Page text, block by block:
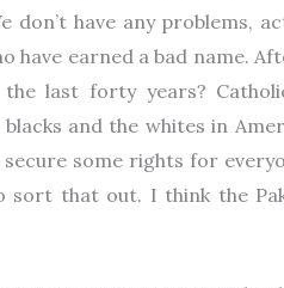
don’t have any problems,
have earned a bad name.
last forty years?
and the whites in
some rights for
sort that out. I think the